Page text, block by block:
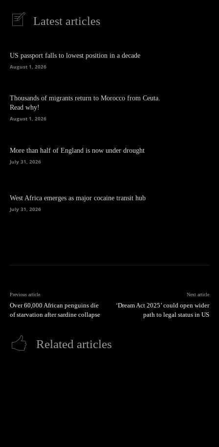
Latest articles
US passport falls to lowest position in a decade
August 1, 2026
Thousands of migrants return to Morocco from Ceuta.
Read why!
August 1, 2026
More than half of England is now under drought
July 31, 2026
West Africa emerges as major cocaine transit hub
July 31, 2026
Previous article
Over 60,000 African penguins die
of starvation after sardine collapse
Next article
‘Dream Act 2025’ could open wider
path to legal status in US
Related articles